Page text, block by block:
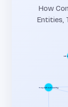
How
Entities,
Topical Authority